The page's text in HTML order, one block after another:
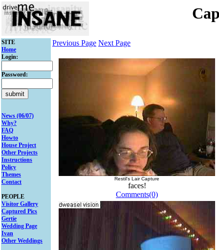
SITE
Home
Login:
Password:
News (06/07)
Why?
FAQ
Howto
House Project
Other Projects
Instructions
Policy
Themes
Contact
PEOPLE
Visitor Gallery
Captured Pics
Gertie
Wedding Page
Ivan
Other Weddings
Previous Page Next Page
Restil's Lair Capture
faces!
Comments(0)